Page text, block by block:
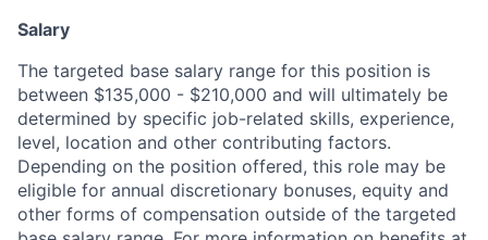
Salary
The targeted base salary range for this position is
between $135,000 - $210,000 and will ultimately be
determined by specific job-related skills, experience,
level, location and other contributing factors.
Depending on the position offered, this role may be
eligible for annual discretionary bonuses, equity and
other forms of compensation outside of the targeted